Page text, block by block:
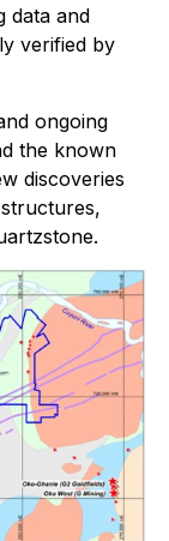
data and
verified by
ongoing
the known
discoveries